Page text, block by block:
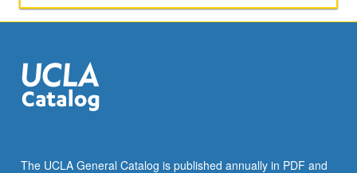
exploration.
Study
of
The UCLA General Catalog is published annually in PDF and